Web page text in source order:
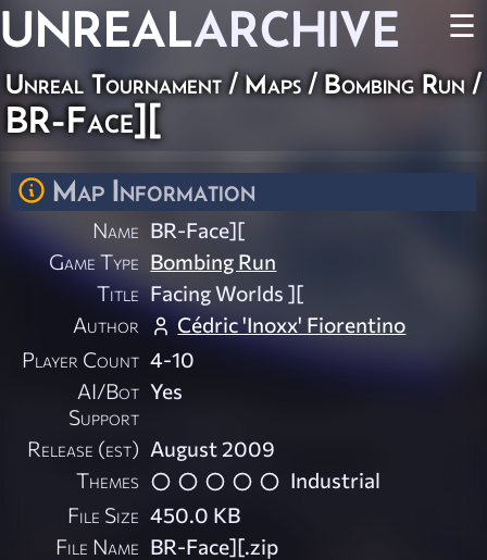
UNREALARCHIVE ☰
Unreal Tournament/Maps/ Bombing Run/
BR-Face][
Map Information
Name BR-Face][
Game Type Bombing Run
Title Facing Worlds ][
Author
Cédric 'Inoxx' Fiorentino
Player Count 4-10
AI/Bot
Support
Yes
Release (est) August 2009
Themes
Industrial
File Size 450.0 KB
File Name BR-Face][.zip